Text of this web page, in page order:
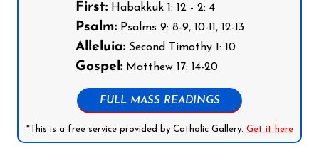
First:Habakkuk 1: 12 - 2: 4
Psalm:Psalms 9: 8-9, 10-11, 12-13
Alleluia:Second Timothy 1: 10
Gospel:Matthew 17: 14-20
FULL MASS READINGS
*This is a free service provided by Catholic Gallery. Get it here